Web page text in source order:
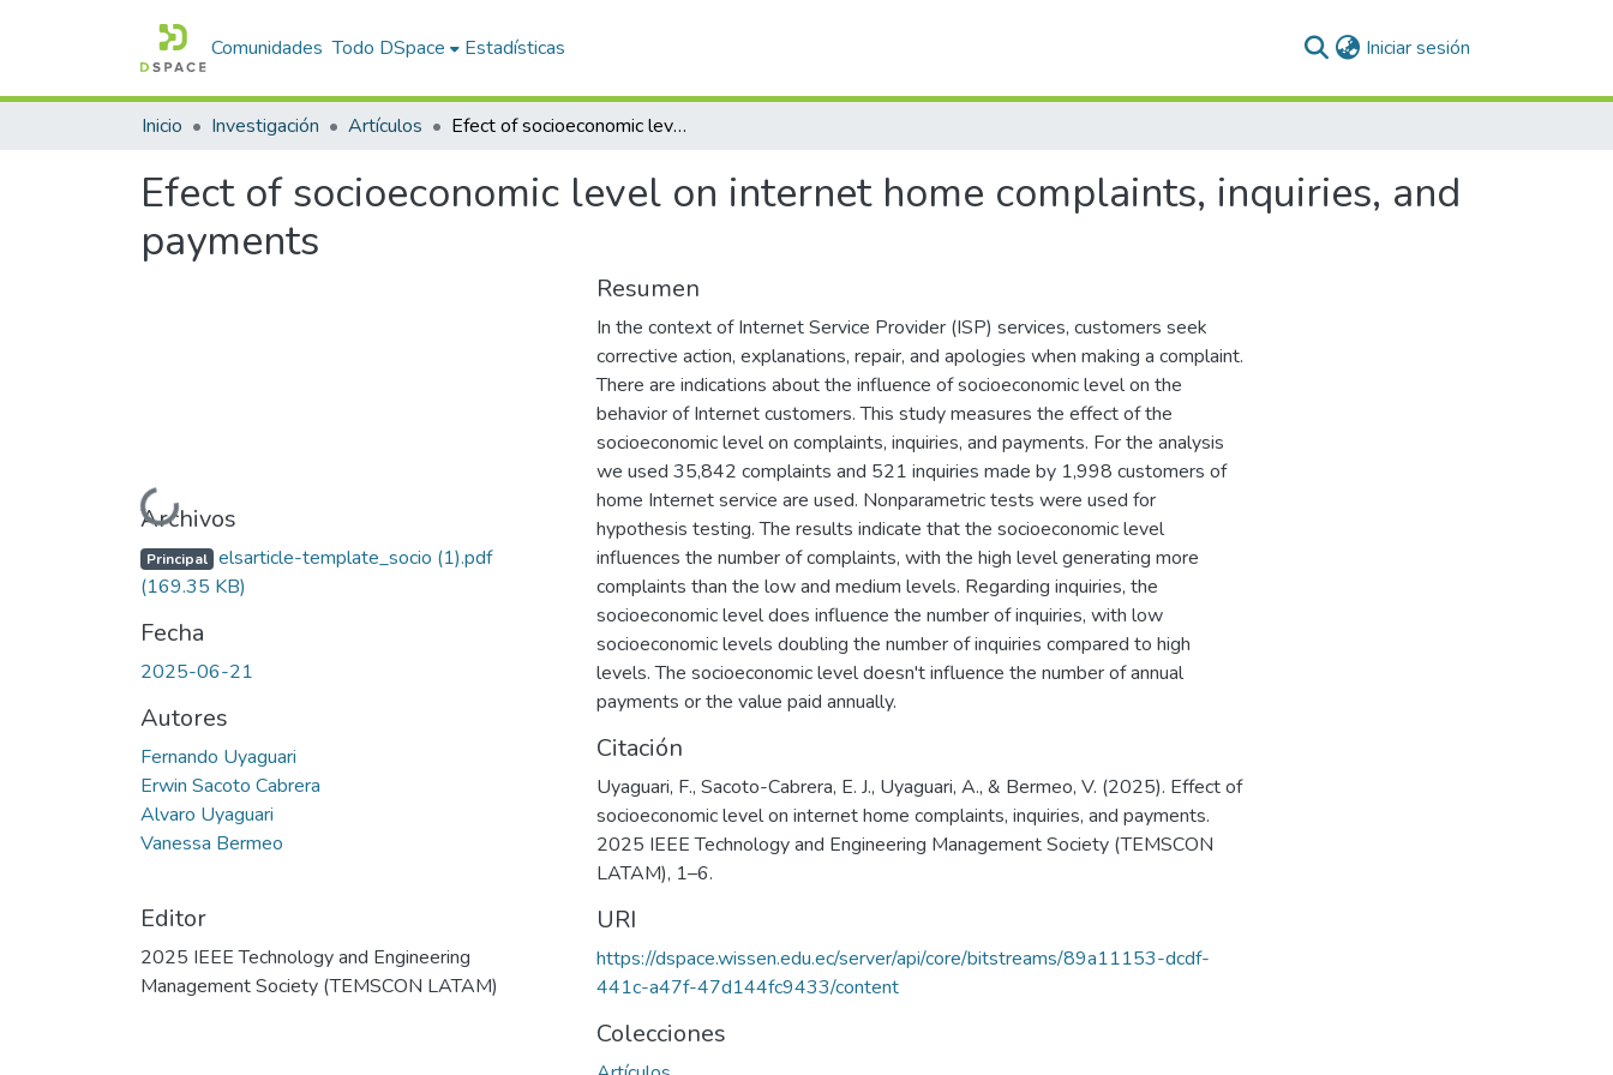
Comunidades Todo DSpace Estadísticas Iniciar sesión
Inicio Investigación Artículos Efect of socioeconomic level on internet home complaints, inquiries, and payments
Efect of socioeconomic level on internet home complaints, inquiries, and
payments
Cargando...
Archivos
Principal elsarticle-template_socio (1).pdf
(169.35 KB)
Fecha
2025-06-21
Autores
Fernando Uyaguari
Erwin Sacoto Cabrera
Alvaro Uyaguari
Vanessa Bermeo
Editor
2025 IEEE Technology and Engineering
Management Society (TEMSCON LATAM)
Resumen
In the context of Internet Service Provider (ISP) services, customers seek
corrective action, explanations, repair, and apologies when making a complaint.
There are indications about the influence of socioeconomic level on the
behavior of Internet customers. This study measures the effect of the
socioeconomic level on complaints, inquiries, and payments. For the analysis
we used 35,842 complaints and 521 inquiries made by 1,998 customers of
home Internet service are used. Nonparametric tests were used for
hypothesis testing. The results indicate that the socioeconomic level
influences the number of complaints, with the high level generating more
complaints than the low and medium levels. Regarding inquiries, the
socioeconomic level does influence the number of inquiries, with low
socioeconomic levels doubling the number of inquiries compared to high
levels. The socioeconomic level doesn't influence the number of annual
payments or the value paid annually.
Citación
Uyaguari, F., Sacoto-Cabrera, E. J., Uyaguari, A., & Bermeo, V. (2025). Effect of
socioeconomic level on internet home complaints, inquiries, and payments.
2025 IEEE Technology and Engineering Management Society (TEMSCON
LATAM), 1–6.
URI
https://dspace.wissen.edu.ec/server/api/core/bitstreams/89a11153-dcdf-
441c-a47f-47d144fc9433/content
Colecciones